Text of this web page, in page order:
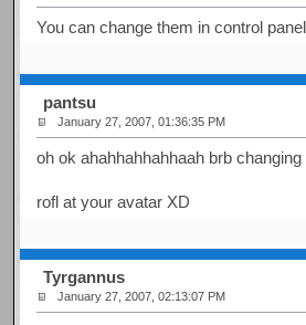
You can change them in control
pantsu
January 27, 2007, 01:36:35 PM
oh ok ahahhahhahhaah brb changing
rofl at your avatar XD
Tyrgannus
January 27, 2007, 02:13:07 PM